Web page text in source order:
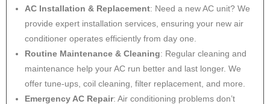
AC Installation & Replacement: Need a new AC unit? We
provide expert installation services, ensuring your new air
conditioner operates efficiently from day one.
Routine Maintenance & Cleaning: Regular cleaning and
maintenance help your AC run better and last longer. We
offer tune-ups, coil cleaning, filter replacement, and more.
Emergency AC Repair: Air conditioning problems don’t